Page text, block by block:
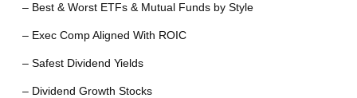
– Best & Worst ETFs & Mutual Funds by Style
– Exec Comp Aligned With ROIC
– Safest Dividend Yields
– Dividend Growth Stocks